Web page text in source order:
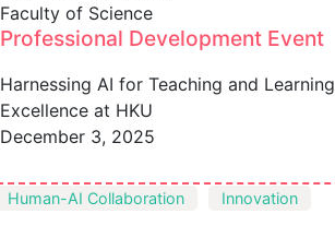
Faculty of Science
Professional Development Event
Harnessing AI for Teaching and Learning
Excellence at HKU
December 3, 2025
Human-AI Collaboration
Innovation